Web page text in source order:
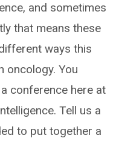
and sometimes
that means these
ways this
oncology. You
conference here at
Tell us a
to put together a